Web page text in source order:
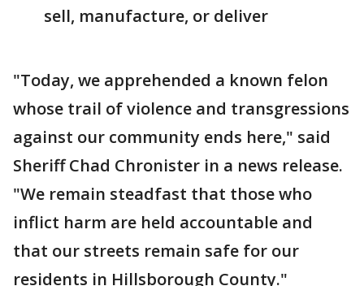
sell, manufacture, or deliver
"Today, we apprehended a known felon
whose trail of violence and transgressions
against our community ends here," said
Sheriff Chad Chronister in a news release.
"We remain steadfast that those who
inflict harm are held accountable and
that our streets remain safe for our
residents in Hillsborough County."